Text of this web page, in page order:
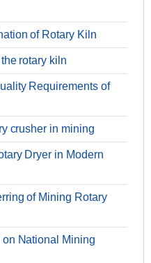
of Rotary Kiln
rotary kiln
Requirements of
crusher in mining
Dryer in Modern
of Mining Rotary
National Mining